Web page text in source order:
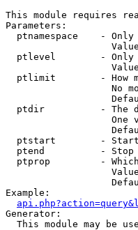
This module requires
Parameters:
ptnamespace    -
ptlevel        -
ptlimit        - How
No
ptdir          - The
One
ptstart        -
ptend          -
ptprop         -
Example:
Generator:
This module may be